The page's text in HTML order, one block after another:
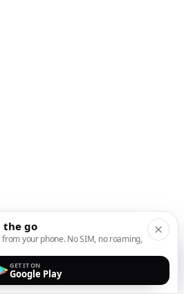
the go
your phone. No SIM, no roaming,
GET IT ON
Google Play